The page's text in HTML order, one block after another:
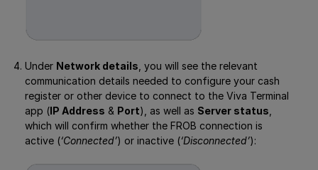
Under Network details , you will see the relevant
communication details needed to configure your cash
register or other device to connect to the Viva Terminal
app (IP Address & Port), as well as Server status
which will confirm whether the FROB connection is
active (‘Connected’) or inactive (‘Disconnected’):